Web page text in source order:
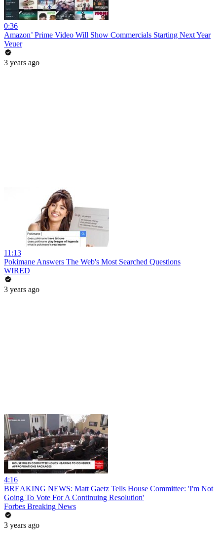
0:36
Amazon’ Prime Video Will Show Commercials Starting Next Year
Veuer
3 years ago
11:13
Pokimane Answers The Web's Most Searched Questions
WIRED
3 years ago
4:16
BREAKING NEWS: Matt Gaetz Tells House Committee: 'I'm Not
Going To Vote For A Continuing Resolution'
Forbes Breaking News
3 years ago